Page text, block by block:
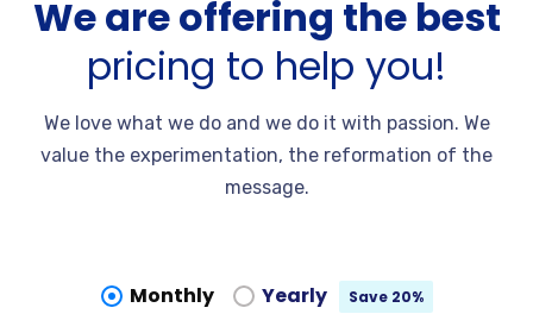
We are offering the best
pricing to help you!
We love what we do and we do it with passion. We
value the experimentation, the reformation of the
message.
Monthly Yearly Save 20%